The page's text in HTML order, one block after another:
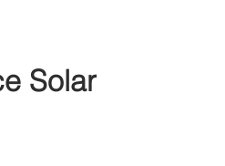
Solar